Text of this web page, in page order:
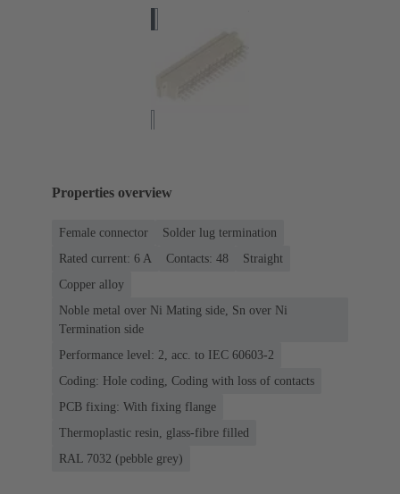
Properties overview
Female connector
Solder lug termination
Rated current: ‌6 A
Contacts: 48
Straight
Copper alloy
Noble metal over Ni Mating side, Sn over Ni
Termination side
Performance level: 2, acc. to IEC 60603-2
Coding: Hole coding, Coding with loss of contacts
PCB fixing: With fixing flange
Thermoplastic resin, glass-fibre filled
RAL 7032 (pebble grey)